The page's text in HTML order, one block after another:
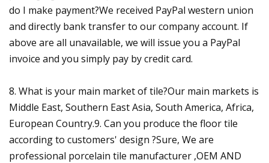
do I make payment?We received PayPal western union
and directly bank transfer to our company account. If
above are all unavailable, we will issue you a PayPal
invoice and you simply pay by credit card.
8. What is your main market of tile?Our main markets is
Middle East, Southern East Asia, South America, Africa,
European Country.9. Can you produce the floor tile
according to customers' design ?Sure, We are
professional porcelain tile manufacturer ,OEM AND